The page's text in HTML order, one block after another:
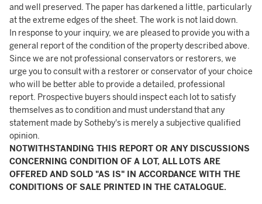
and well preserved. The paper has darkened a little, particularly
at the extreme edges of the sheet. The work is not laid down.
In response to your inquiry, we are pleased to provide you with a
general report of the condition of the property described above.
Since we are not professional conservators or restorers, we
urge you to consult with a restorer or conservator of your choice
who will be better able to provide a detailed, professional
report. Prospective buyers should inspect each lot to satisfy
themselves as to condition and must understand that any
statement made by Sotheby's is merely a subjective qualified
opinion.
NOTWITHSTANDING THIS REPORT OR ANY DISCUSSIONS
CONCERNING CONDITION OF A LOT, ALL LOTS ARE
OFFERED AND SOLD "AS IS" IN ACCORDANCE WITH THE
CONDITIONS OF SALE PRINTED IN THE CATALOGUE.